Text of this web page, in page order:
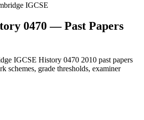
IGCSE
0470 — Past Papers
IGCSE History 0470 2010 past papers
schemes, grade thresholds, examiner